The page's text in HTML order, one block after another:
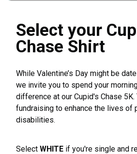
Select your
Chase Shirt
While Valentine’s Day might be
we invite you to spend your
difference at our Cupid's Chase 5K.
fundraising to enhance the lives of
disabilities.
SelectWHITE if you're single and